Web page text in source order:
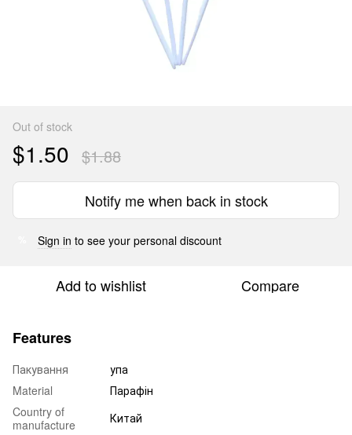
Out of stock
$1.50 $1.88
Notify me when back in stock
Sign in to see your personal discount
Add to wishlist Compare
Features
Пакування
упа
Material
Парафін
Country of
manufacture
Китай